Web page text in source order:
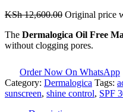
KSh12,600.00 Original price
The Dermalogica Oil Free
without clogging pores.
Order Now On WhatsApp
Category: Dermalogica Tags:
sunscreen, shine control, SPF